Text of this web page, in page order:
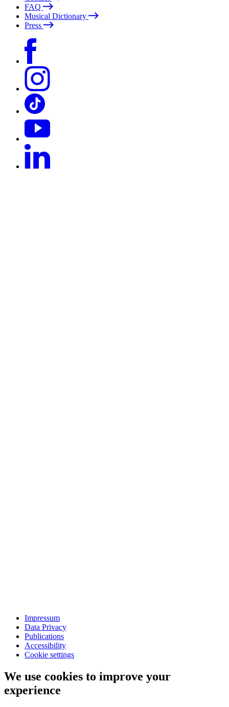
FAQ
Musical Dictionary
Press
Impressum
Data Privacy
Publications
Accessibility
Cookie settings
We use cookies to improve your
experience